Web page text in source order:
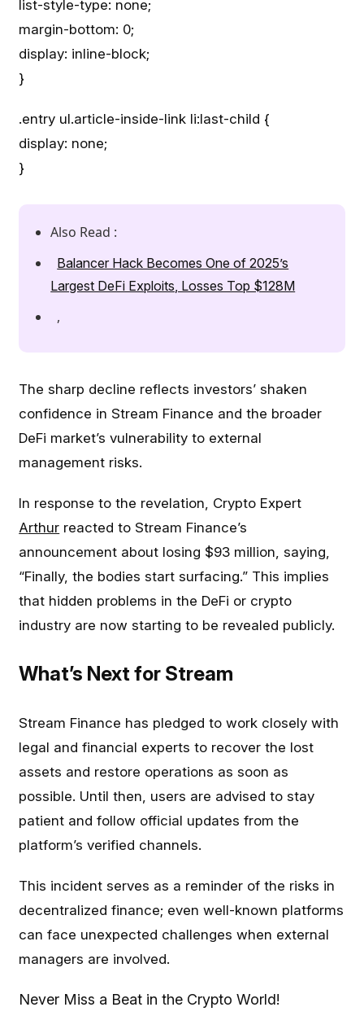
list-style-type: none;
margin-bottom: 0;
display: inline-block;
}
.entry ul.article-inside-link li:last-child {
display: none;
}
Also Read :
Balancer Hack Becomes One of 2025’s
Largest DeFi Exploits, Losses Top $128M
,
The sharp decline reflects investors’ shaken
confidence in Stream Finance and the broader
DeFi market’s vulnerability to external
management risks.
In response to the revelation, Crypto Expert
Arthur reacted to Stream Finance’s
announcement about losing $93 million, saying,
“Finally, the bodies start surfacing.” This implies
that hidden problems in the DeFi or crypto
industry are now starting to be revealed publicly.
What’s Next for Stream
Stream Finance has pledged to work closely with
legal and financial experts to recover the lost
assets and restore operations as soon as
possible. Until then, users are advised to stay
patient and follow official updates from the
platform’s verified channels.
This incident serves as a reminder of the risks in
decentralized finance; even well-known platforms
can face unexpected challenges when external
managers are involved.
Never Miss a Beat in the Crypto World!